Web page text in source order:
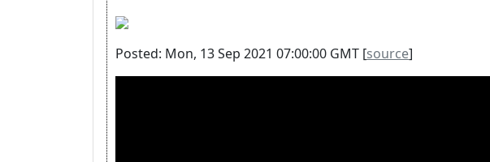
Posted: Mon, 13 Sep 2021 07:00:00 GMT [source]